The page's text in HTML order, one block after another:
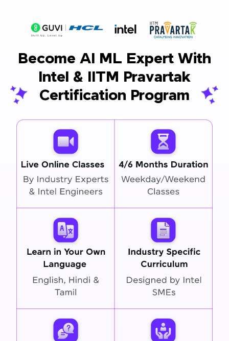
Become AI ML Expert With
Intel & IITM Pravartak
Certification Program